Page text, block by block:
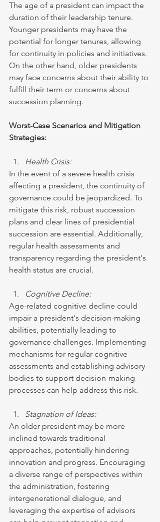
The age of a president can impact the
duration of their leadership tenure.
Younger presidents may have the
potential for longer tenures, allowing
for continuity in policies and initiatives.
On the other hand, older presidents
may face concerns about their ability to
fulfill their term or concerns about
succession planning.
Worst-Case Scenarios and Mitigation
Strategies:
Health Crisis:
In the event of a severe health crisis
affecting a president, the continuity of
governance could be jeopardized. To
mitigate this risk, robust succession
plans and clear lines of presidential
succession are essential. Additionally,
regular health assessments and
transparency regarding the president's
health status are crucial.
Cognitive Decline:
Age-related cognitive decline could
impair a president's decision-making
abilities, potentially leading to
governance challenges. Implementing
mechanisms for regular cognitive
assessments and establishing advisory
bodies to support decision-making
processes can help address this risk.
Stagnation of Ideas:
An older president may be more
inclined towards traditional
approaches, potentially hindering
innovation and progress. Encouraging
a diverse range of perspectives within
the administration, fostering
intergenerational dialogue, and
leveraging the expertise of advisors